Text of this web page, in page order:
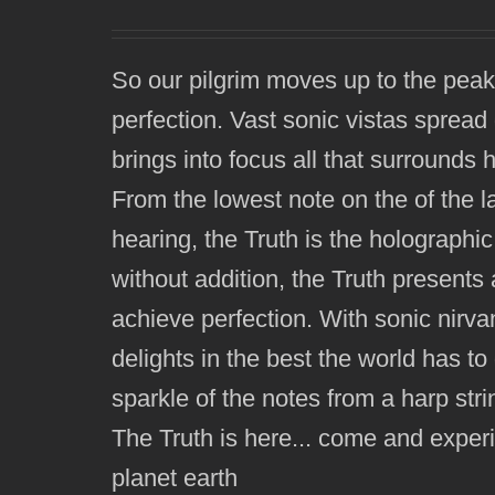
So our pilgrim moves up to the
perfection. Vast sonic vistas
brings into focus all that surrounds
From the lowest note on the of the
hearing, the Truth is the
without addition, the Truth
achieve perfection. With sonic
delights in the best the world has
sparkle of the notes from a harp
The Truth is here... come and
planet earth